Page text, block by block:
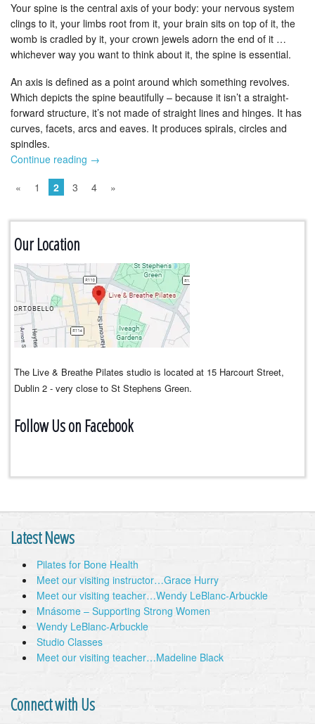
Your spine is the central axis of your body: your nervous system
clings to it, your limbs root from it, your brain sits on top of it, the
womb is cradled by it, your crown jewels adorn the end of it …
whichever way you want to think about it, the spine is essential.
An axis is defined as a point around which something revolves.
Which depicts the spine beautifully – because it isn’t a straight-
forward structure, it’s not made of straight lines and hinges. It has
curves, facets, arcs and eaves. It produces spirals, circles and
spindles.
Continue reading →
«
1 2 3 4 »
Our Location
The Live & Breathe Pilates studio is located at 15 Harcourt Street,
Dublin 2 - very close to St Stephens Green.
Follow Us on Facebook
Latest News
Pilates for Bone Health
Meet our visiting instructor…Grace Hurry
Meet our visiting teacher…Wendy LeBlanc-Arbuckle
Mnásome – Supporting Strong Women
Wendy LeBlanc-Arbuckle
Studio Classes
Meet our visiting teacher…Madeline Black
Connect with Us